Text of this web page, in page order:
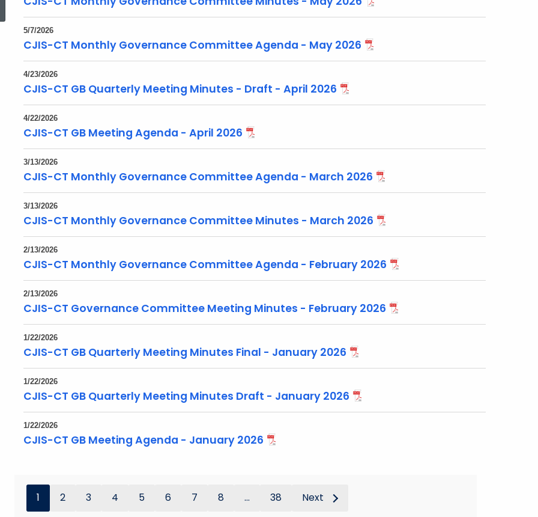
5/7/2026
CJIS-CT Monthly Governance Committee Agenda - May 2026
4/23/2026
CJIS-CT GB Quarterly Meeting Minutes - Draft - April 2026
4/22/2026
CJIS-CT GB Meeting Agenda - April 2026
3/13/2026
CJIS-CT Monthly Governance Committee Agenda - March 2026
3/13/2026
CJIS-CT Monthly Governance Committee Minutes - March 2026
2/13/2026
CJIS-CT Monthly Governance Committee Agenda - February 2026
2/13/2026
CJIS-CT Governance Committee Meeting Minutes - February 2026
1/22/2026
CJIS-CT GB Quarterly Meeting Minutes Final - January 2026
1/22/2026
CJIS-CT GB Quarterly Meeting Minutes Draft - January 2026
1/22/2026
CJIS-CT GB Meeting Agenda - January 2026
1 2 3 4 5 6 7 8 ... 38 Next